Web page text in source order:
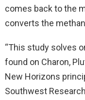
comes back to the
converts the
“This study solves
found on Charon,
New Horizons
Southwest